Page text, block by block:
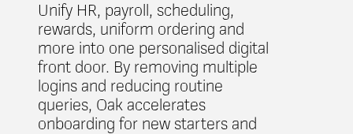
Unify HR, payroll, scheduling,
rewards, uniform ordering and
more into one personalised digital
front door. By removing multiple
logins and reducing routine
queries, Oak accelerates
onboarding for new starters and